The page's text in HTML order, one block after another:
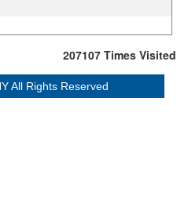
207107 Times Visited
All Rights Reserved